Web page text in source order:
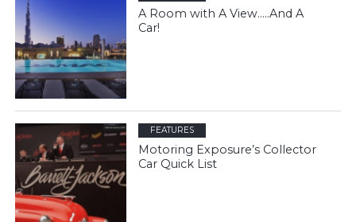
A Room with A View…..And A
Car!
FEATURES
Motoring Exposure’s Collector
Car Quick List